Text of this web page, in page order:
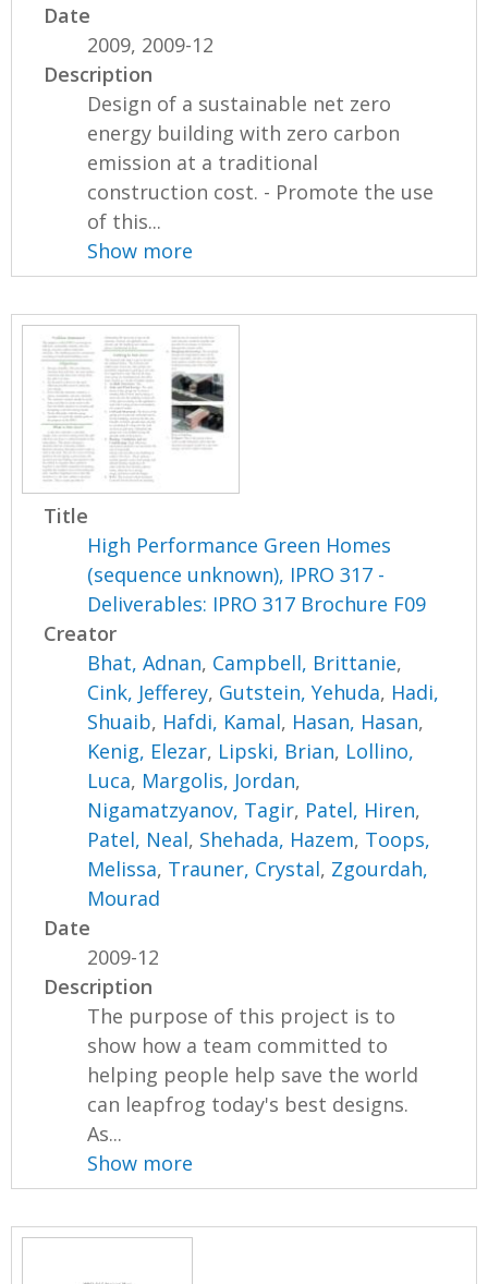
Date
2009, 2009-12
Description
Design of a sustainable net zero
energy building with zero carbon
emission at a traditional
construction cost. - Promote the use
of this...
Show more
Title
High Performance Green Homes
(sequence unknown), IPRO 317 -
Deliverables: IPRO 317 Brochure F09
Creator
Bhat, Adnan, Campbell, Brittanie,
Cink, Jefferey, Gutstein, Yehuda, Hadi,
Shuaib, Hafdi, Kamal, Hasan, Hasan,
Kenig, Elezar, Lipski, Brian, Lollino,
Luca, Margolis, Jordan,
Nigamatzyanov, Tagir, Patel, Hiren,
Patel, Neal, Shehada, Hazem, Toops,
Melissa, Trauner, Crystal, Zgourdah,
Mourad
Date
2009-12
Description
The purpose of this project is to
show how a team committed to
helping people help save the world
can leapfrog today's best designs.
As...
Show more